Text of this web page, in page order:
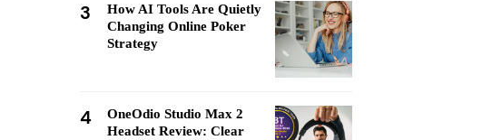
3
How AI Tools Are Quietly
Changing Online Poker
Strategy
4
OneOdio Studio Max 2
Headset Review: Clear